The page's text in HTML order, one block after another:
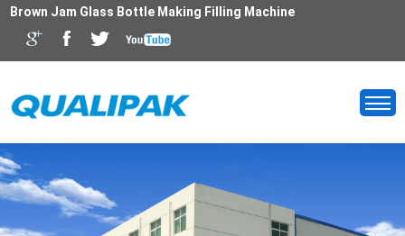
Brown Jam Glass Bottle Making Filling Machine